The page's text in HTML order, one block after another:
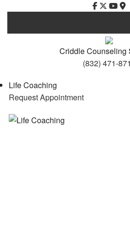
FAQ
Criddle Counseling
(832) 471-
Life Coaching
Request Appointment